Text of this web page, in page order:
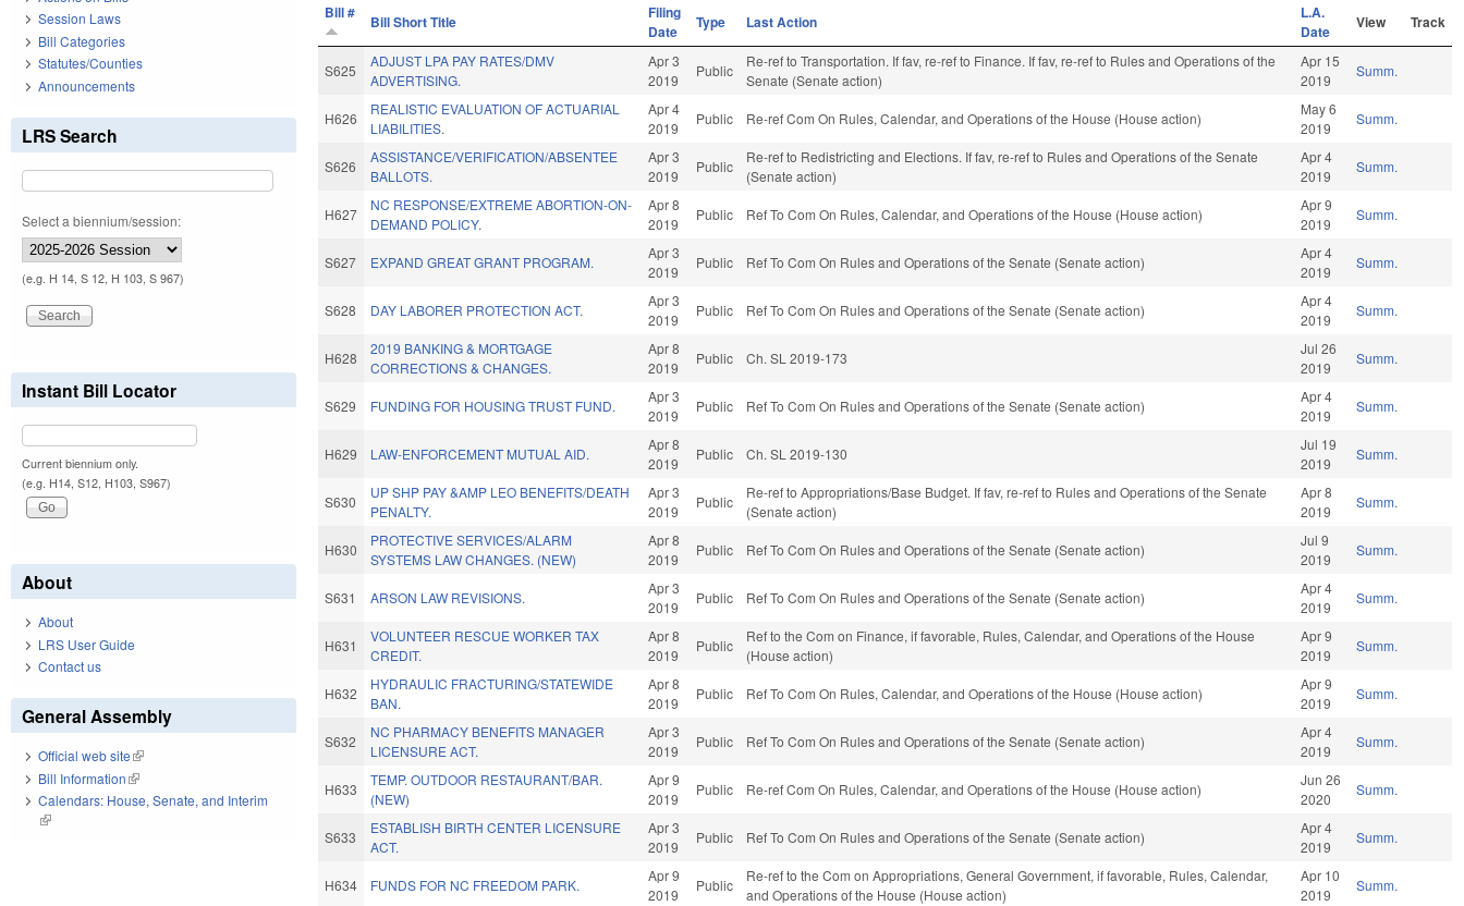
Bill # Bill Short Title
Filing
Date
Type Last Action
L.A.
Date
View Track
S625
ADJUST LPA PAY RATES/DMV
ADVERTISING.
Apr 3
2019
Public
Re-ref to Transportation. If fav, re-ref to Finance. If fav, re-ref to Rules and Operations of the
Senate (Senate action)
Apr 15
2019
Summ.
H626
REALISTIC EVALUATION OF ACTUARIAL
LIABILITIES.
Apr 4
2019
Public Re-ref Com On Rules, Calendar, and Operations of the House (House action)
May 6
2019
Summ.
S626
ASSISTANCE/VERIFICATION/ABSENTEE
BALLOTS.
Apr 3
2019
Public
Re-ref to Redistricting and Elections. If fav, re-ref to Rules and Operations of the Senate
(Senate action)
Apr 4
2019
Summ.
H627
NC RESPONSE/EXTREME ABORTION-ON-
DEMAND POLICY.
Apr 8
2019
Public Ref To Com On Rules, Calendar, and Operations of the House (House action)
Apr 9
2019
Summ.
S627 EXPAND GREAT GRANT PROGRAM.
Apr 3
2019
Public Ref To Com On Rules and Operations of the Senate (Senate action)
Apr 4
2019
Summ.
S628 DAY LABORER PROTECTION ACT.
Apr 3
2019
Public Ref To Com On Rules and Operations of the Senate (Senate action)
Apr 4
2019
Summ.
H628
2019 BANKING & MORTGAGE
CORRECTIONS & CHANGES.
Apr 8
2019
Public Ch. SL 2019-173
Jul 26
2019
Summ.
S629 FUNDING FOR HOUSING TRUST FUND.
Apr 3
2019
Public Ref To Com On Rules and Operations of the Senate (Senate action)
Apr 4
2019
Summ.
H629 LAW-ENFORCEMENT MUTUAL AID.
Apr 8
2019
Public Ch. SL 2019-130
Jul 19
2019
Summ.
S630
UP SHP PAY &AMP LEO BENEFITS/DEATH
PENALTY.
Apr 3
2019
Public
Re-ref to Appropriations/Base Budget. If fav, re-ref to Rules and Operations of the Senate
(Senate action)
Apr 8
2019
Summ.
H630
PROTECTIVE SERVICES/ALARM
SYSTEMS LAW CHANGES. (NEW)
Apr 8
2019
Public Ref To Com On Rules and Operations of the Senate (Senate action)
Jul 9
2019
Summ.
S631 ARSON LAW REVISIONS.
Apr 3
2019
Public Ref To Com On Rules and Operations of the Senate (Senate action)
Apr 4
2019
Summ.
H631
VOLUNTEER RESCUE WORKER TAX
CREDIT.
Apr 8
2019
Public
Ref to the Com on Finance, if favorable, Rules, Calendar, and Operations of the House
(House action)
Apr 9
2019
Summ.
H632
HYDRAULIC FRACTURING/STATEWIDE
BAN.
Apr 8
2019
Public Ref To Com On Rules, Calendar, and Operations of the House (House action)
Apr 9
2019
Summ.
S632
NC PHARMACY BENEFITS MANAGER
LICENSURE ACT.
Apr 3
2019
Public Ref To Com On Rules and Operations of the Senate (Senate action)
Apr 4
2019
Summ.
H633
TEMP. OUTDOOR RESTAURANT/BAR.
(NEW)
Apr 9
2019
Public Re-ref Com On Rules, Calendar, and Operations of the House (House action)
Jun 26
2020
Summ.
S633
ESTABLISH BIRTH CENTER LICENSURE
ACT.
Apr 3
2019
Public Ref To Com On Rules and Operations of the Senate (Senate action)
Apr 4
2019
Summ.
H634 FUNDS FOR NC FREEDOM PARK.
Apr 9
2019
Public
Re-ref to the Com on Appropriations, General Government, if favorable, Rules, Calendar,
and Operations of the House (House action)
Apr 10
2019
Summ.
Session Laws
Bill Categories
Statutes/Counties
Announcements
LRS Search
Select a biennium/session:
(e.g. H 14, S 12, H 103, S 967)
Instant Bill Locator
Current biennium only.
(e.g. H14, S12, H103, S967)
About
About
LRS User Guide
Contact us
General Assembly
Official web site(link is external)
Bill Information(link is external)
Calendars: House, Senate, and Interim
(link is external)